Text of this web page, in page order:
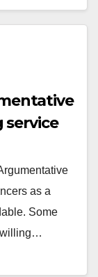
service
as a
Some
willing…